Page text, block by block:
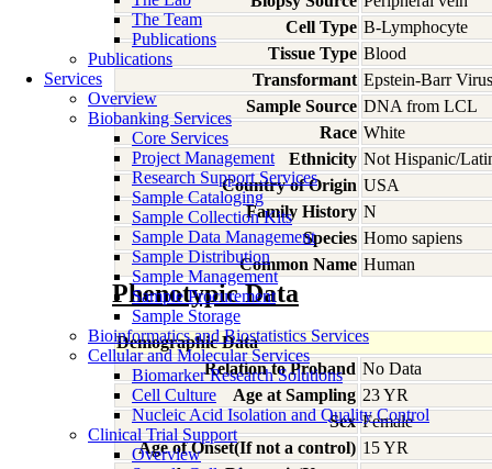
The Team
Publications
Publications
Services
Overview
Biobanking Services
Core Services
Project Management
Research Support Services
Sample Cataloging
Sample Collection Kits
Sample Data Management
Sample Distribution
Sample Management
Sample Procurement
Sample Storage
Bioinformatics and Biostatistics Services
Cellular and Molecular Services
Biomarker Research Solutions
Cell Culture
Nucleic Acid Isolation and Quality Control
Clinical Trial Support
Overview
Cell Type B-Lymphocyte
Tissue Type Blood
Transformant Epstein-Barr Virus
Sample Source DNA from LCL
Race White
Ethnicity Not Hispanic/
Country of Origin USA
Family History N
Species Homo sapiens
Common Name Human
Phenotypic Data
Demographic Data
Relation to Proband No Data
Age at Sampling 23 YR
Sex Female
Age of Onset(If not a control) 15 YR